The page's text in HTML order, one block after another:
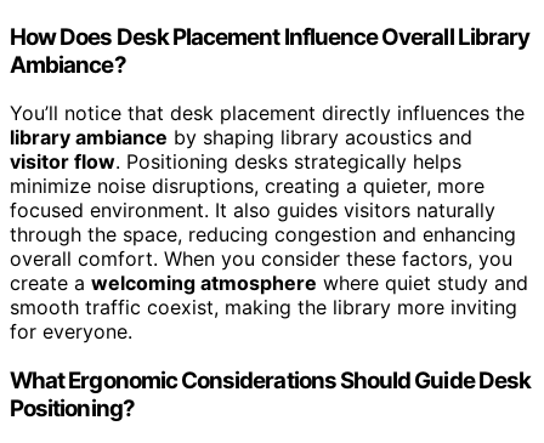
How Does Desk Placement Influence Overall Library
Ambiance?
You’ll notice that desk placement directly influences the
library ambiance by shaping library acoustics and
visitor flow. Positioning desks strategically helps
minimize noise disruptions, creating a quieter, more
focused environment. It also guides visitors naturally
through the space, reducing congestion and enhancing
overall comfort. When you consider these factors, you
create a welcoming atmosphere where quiet study and
smooth traffic coexist, making the library more inviting
for everyone.
What Ergonomic Considerations Should Guide Desk
Positioning?